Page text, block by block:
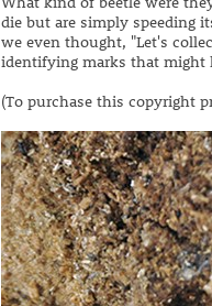
die but are simply speeding
we even thought, "Let's
identifying marks that might
(To purchase this copyright